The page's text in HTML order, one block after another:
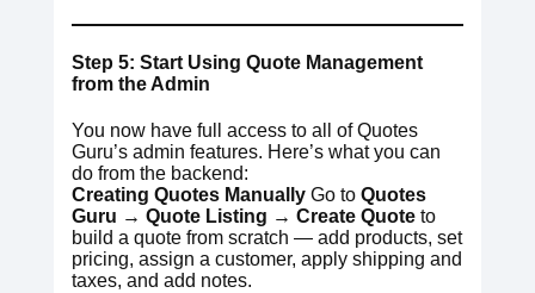
Step 5: Start Using Quote Management
from the Admin
You now have full access to all of Quotes
Guru’s admin features. Here’s what you can
do from the backend:
Creating Quotes Manually Go to Quotes
Guru → Quote Listing → Create Quote to
build a quote from scratch — add products, set
pricing, assign a customer, apply shipping and
taxes, and add notes.